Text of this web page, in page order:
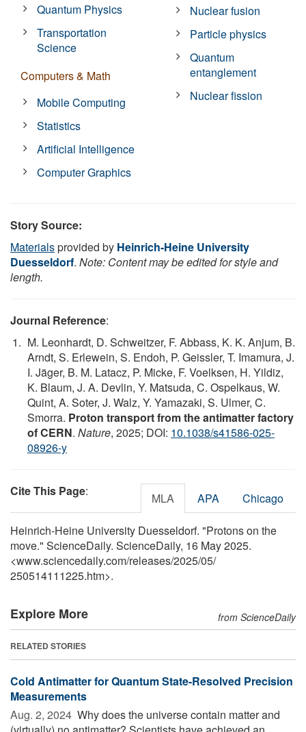
Quantum Physics
Transportation
Science
Computers & Math
Mobile Computing
Statistics
Artificial Intelligence
Computer Graphics
Nuclear fusion
Particle physics
Quantum
entanglement
Nuclear fission
Story Source:
Materialsprovided by Heinrich-Heine University
Duesseldorf. Note: Content may be edited for style and
length.
Journal Reference:
M. Leonhardt, D. Schweitzer, F. Abbass, K. K. Anjum, B.
Arndt, S. Erlewein, S. Endoh, P. Geissler, T. Imamura, J.
I. Jäger, B. M. Latacz, P. Micke, F. Voelksen, H. Yildiz,
K. Blaum, J. A. Devlin, Y. Matsuda, C. Ospelkaus, W.
Quint, A. Soter, J. Walz, Y. Yamazaki, S. Ulmer, C.
Smorra. Proton transport from the antimatter factory
of CERN. Nature, 2025; DOI: 10.1038/s41586-025-
08926-y
Cite This Page: MLA APA Chicago
Heinrich-Heine University Duesseldorf. "Protons on the
move." ScienceDaily. ScienceDaily, 16 May 2025.
<www.sciencedaily.com/releases/2025/05/
250514111225.htm>.
Explore More from ScienceDaily
RELATED STORIES
Cold Antimatter for Quantum State-Resolved Precision
Measurements
Aug. 2, 2024  Why does the universe contain matter and